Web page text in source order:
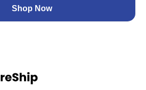
Shop Now